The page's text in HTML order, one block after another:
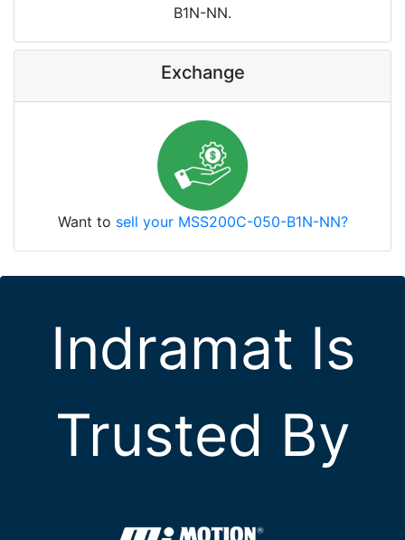
B1N-NN.
Exchange
Want to sell your MSS200C-050-B1N-NN?
Indramat Is
Trusted By